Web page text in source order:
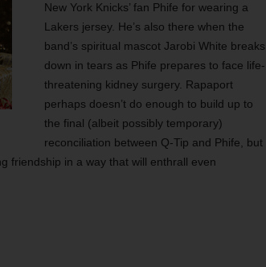
New York Knicks’ fan Phife for wearing a
Lakers jersey. He’s also there when the
band’s spiritual mascot Jarobi White breaks
down in tears as Phife prepares to face life-
threatening kidney surgery. Rapaport
perhaps doesn’t do enough to build up to
the final (albeit possibly temporary)
reconciliation between Q-Tip and Phife, but
friendship in a way that will enthrall even